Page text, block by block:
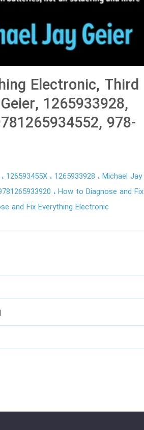
Electronic, Third
1265933928,
978-
126593455X 1265933928 Michael Jay
How to Diagnose and Fix
and Fix Everything Electronic